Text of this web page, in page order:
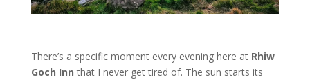
There’s a specific moment every evening here at Rhiw
Goch Inn that I never get tired of. The sun starts its